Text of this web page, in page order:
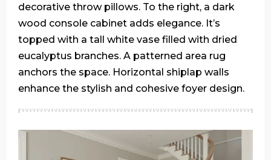
decorative throw pillows. To the right, a dark
wood console cabinet adds elegance. It’s
topped with a tall white vase filled with dried
eucalyptus branches. A patterned area rug
anchors the space. Horizontal shiplap walls
enhance the stylish and cohesive foyer design.